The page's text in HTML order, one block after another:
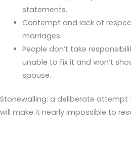
statements.
Contempt and lack of
marriages
People don’t take
unable to fix it and won’t
spouse.
Stonewalling: a deliberate
will make it nearly impossible to